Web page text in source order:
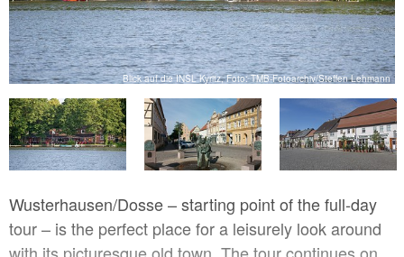
Blick auf die INSL Kyritz, Foto: TMB-Fotoarchiv/Steffen Lehmann
Wusterhausen/Dosse – starting point of the full-day
tour – is the perfect place for a leisurely look around